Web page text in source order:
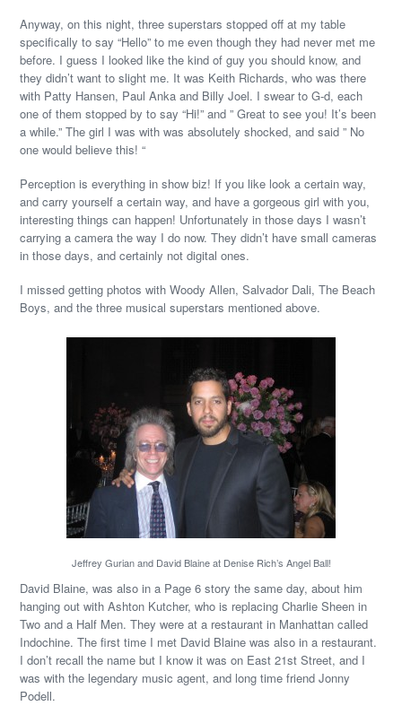
Anyway, on this night, three superstars stopped off at my table
specifically to say “Hello” to me even though they had never met me
before. I guess I looked like the kind of guy you should know, and
they didn’t want to slight me. It was Keith Richards, who was there
with Patty Hansen, Paul Anka and Billy Joel. I swear to G-d, each
one of them stopped by to say “Hi!” and ” Great to see you! It’s been
a while.” The girl I was with was absolutely shocked, and said ” No
one would believe this! “
Perception is everything in show biz! If you like look a certain way,
and carry yourself a certain way, and have a gorgeous girl with you,
interesting things can happen! Unfortunately in those days I wasn’t
carrying a camera the way I do now. They didn’t have small cameras
in those days, and certainly not digital ones.
I missed getting photos with Woody Allen, Salvador Dali, The Beach
Boys, and the three musical superstars mentioned above.
Jeffrey Gurian and David Blaine at Denise Rich’s Angel Ball!
David Blaine, was also in a Page 6 story the same day, about him
hanging out with Ashton Kutcher, who is replacing Charlie Sheen in
Two and a Half Men. They were at a restaurant in Manhattan called
Indochine. The first time I met David Blaine was also in a restaurant.
I don’t recall the name but I know it was on East 21st Street, and I
was with the legendary music agent, and long time friend Jonny
Podell.